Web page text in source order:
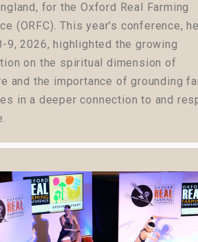
for the Oxford Real Farming
(ORFC). This year’s conference,
9, 2026, highlighted the growing
on the spiritual dimension of
and the importance of grounding
in a deeper connection to and